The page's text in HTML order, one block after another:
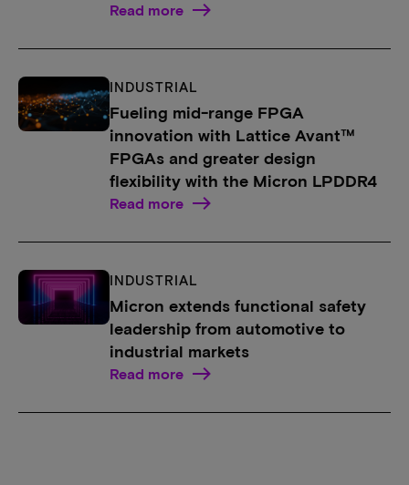
Read more
INDUSTRIAL
Fueling mid-range FPGA
innovation with Lattice Avant™
FPGAs and greater design
flexibility with the Micron LPDDR4
Read more
INDUSTRIAL
Micron extends functional safety
leadership from automotive to
industrial markets
Read more